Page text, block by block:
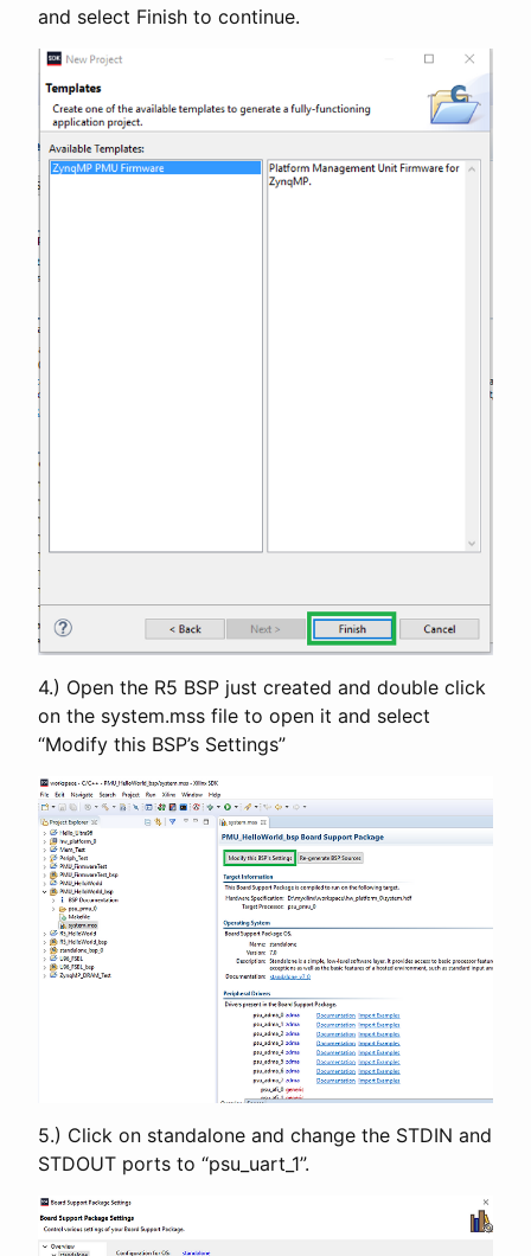
and select Finish to continue.
4.) Open the R5 BSP just created and double click
on the system.mss file to open it and select
“Modify this BSP’s Settings”
5.) Click on standalone and change the STDIN and
STDOUT ports to “psu_uart_1”.